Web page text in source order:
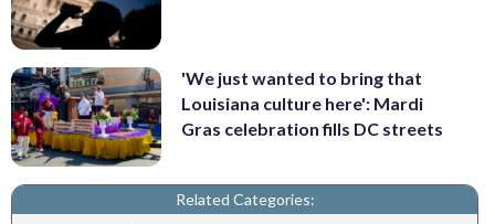
'We just wanted to bring that
Louisiana culture here': Mardi
Gras celebration fills DC streets
Related Categories: